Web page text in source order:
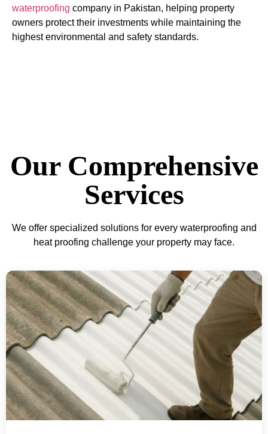
waterproofing company in Pakistan, helping property
owners protect their investments while maintaining the
highest environmental and safety standards.
Our Comprehensive
Services
We offer specialized solutions for every waterproofing and
heat proofing challenge your property may face.